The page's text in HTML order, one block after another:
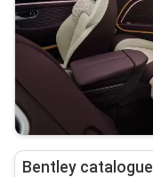
Bentley catalogue